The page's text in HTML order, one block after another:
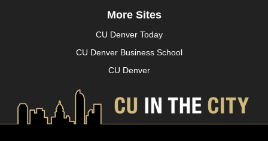
More Sites
CU Denver Today
CU Denver Business School
CU Denver